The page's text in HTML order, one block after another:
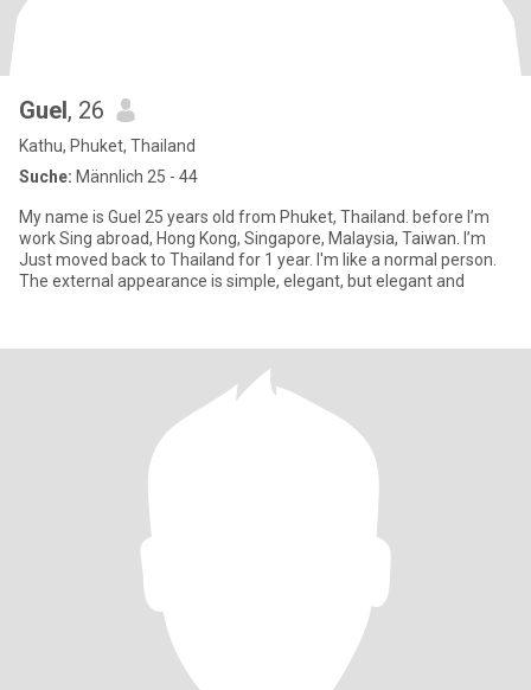
Guel, 26
Kathu, Phuket, Thailand
Suche: Männlich 25 - 44
My name is Guel 25 years old from Phuket, Thailand. before I’m
work Sing abroad, Hong Kong, Singapore, Malaysia, Taiwan. I’m
Just moved back to Thailand for 1 year. I'm like a normal person.
The external appearance is simple, elegant, but elegant and